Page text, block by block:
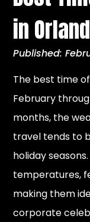
in
Published:
The best time
February
months, the
travel tends to
holiday
temperatures,
making them
corporate